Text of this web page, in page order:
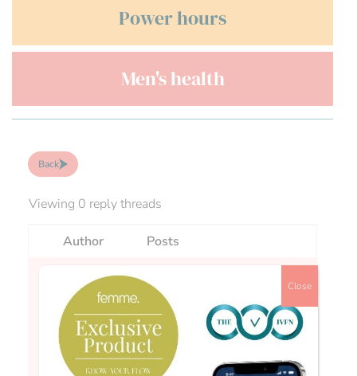
Power hours
Men's health
Back
Viewing 0 reply threads
Author Posts
Fran
Hi all,In response to a question that we have
Close